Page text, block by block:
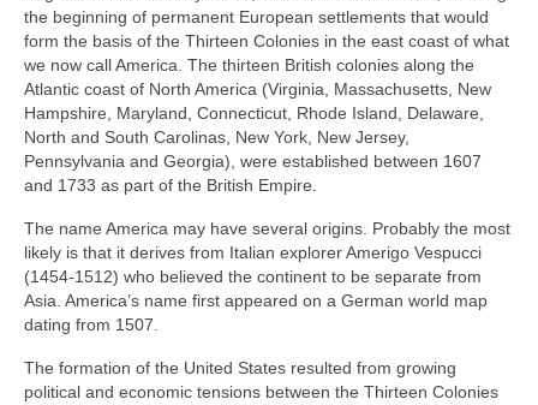
the beginning of permanent European settlements that would
form the basis of the Thirteen Colonies in the east coast of what
we now call America. The thirteen British colonies along the
Atlantic coast of North America (Virginia, Massachusetts, New
Hampshire, Maryland, Connecticut, Rhode Island, Delaware,
North and South Carolinas, New York, New Jersey,
Pennsylvania and Georgia), were established between 1607
and 1733 as part of the British Empire.
The name America may have several origins. Probably the most
likely is that it derives from Italian explorer Amerigo Vespucci
(1454‑1512) who believed the continent to be separate from
Asia. America’s name first appeared on a German world map
dating from 1507.
The formation of the United States resulted from growing
political and economic tensions between the Thirteen Colonies